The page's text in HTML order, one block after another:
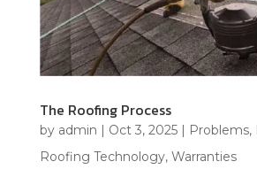
The Roofing Process
by admin Oct 3, 2025| Problems,
Roofing Technology, Warranties